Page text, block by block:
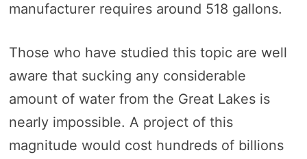
manufacturer requires around 518 gallons.
Those who have studied this topic are well
aware that sucking any considerable
amount of water from the Great Lakes is
nearly impossible. A project of this
magnitude would cost hundreds of billions